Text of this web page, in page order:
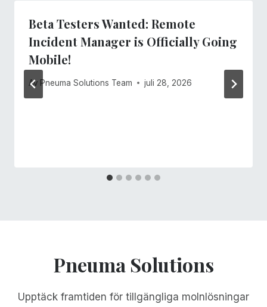
Beta Testers Wanted: Remote
Incident Manager is Officially Going
Mobile!
Av Pneuma Solutions Team juli 28, 2026
Pneuma Solutions
Upptäck framtiden för tillgängliga molnlösningar